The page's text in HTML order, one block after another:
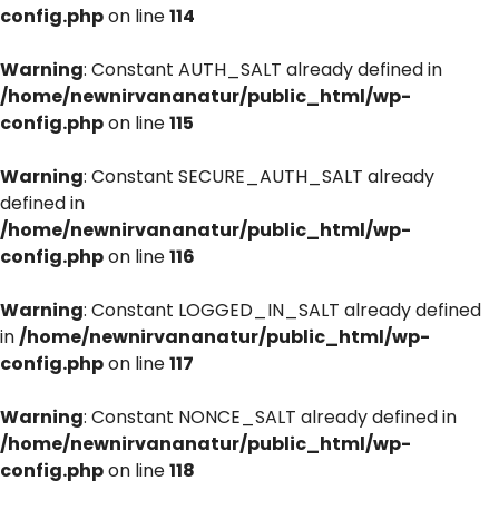
config.phpon line114
Warning: Constant AUTH_SALT already defined in
/home/newnirvananatur/public_html/wp-
config.phpon line115
Warning: Constant SECURE_AUTH_SALT already
defined in
/home/newnirvananatur/public_html/wp-
config.phpon line116
Warning: Constant LOGGED_IN_SALT already defined
in/home/newnirvananatur/public_html/wp-
config.phpon line117
Warning: Constant NONCE_SALT already defined in
/home/newnirvananatur/public_html/wp-
config.phpon line118